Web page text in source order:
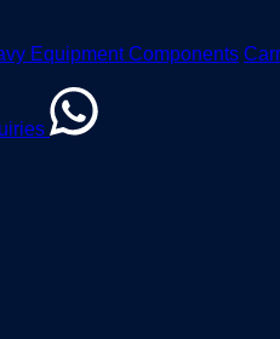
Equipment Components